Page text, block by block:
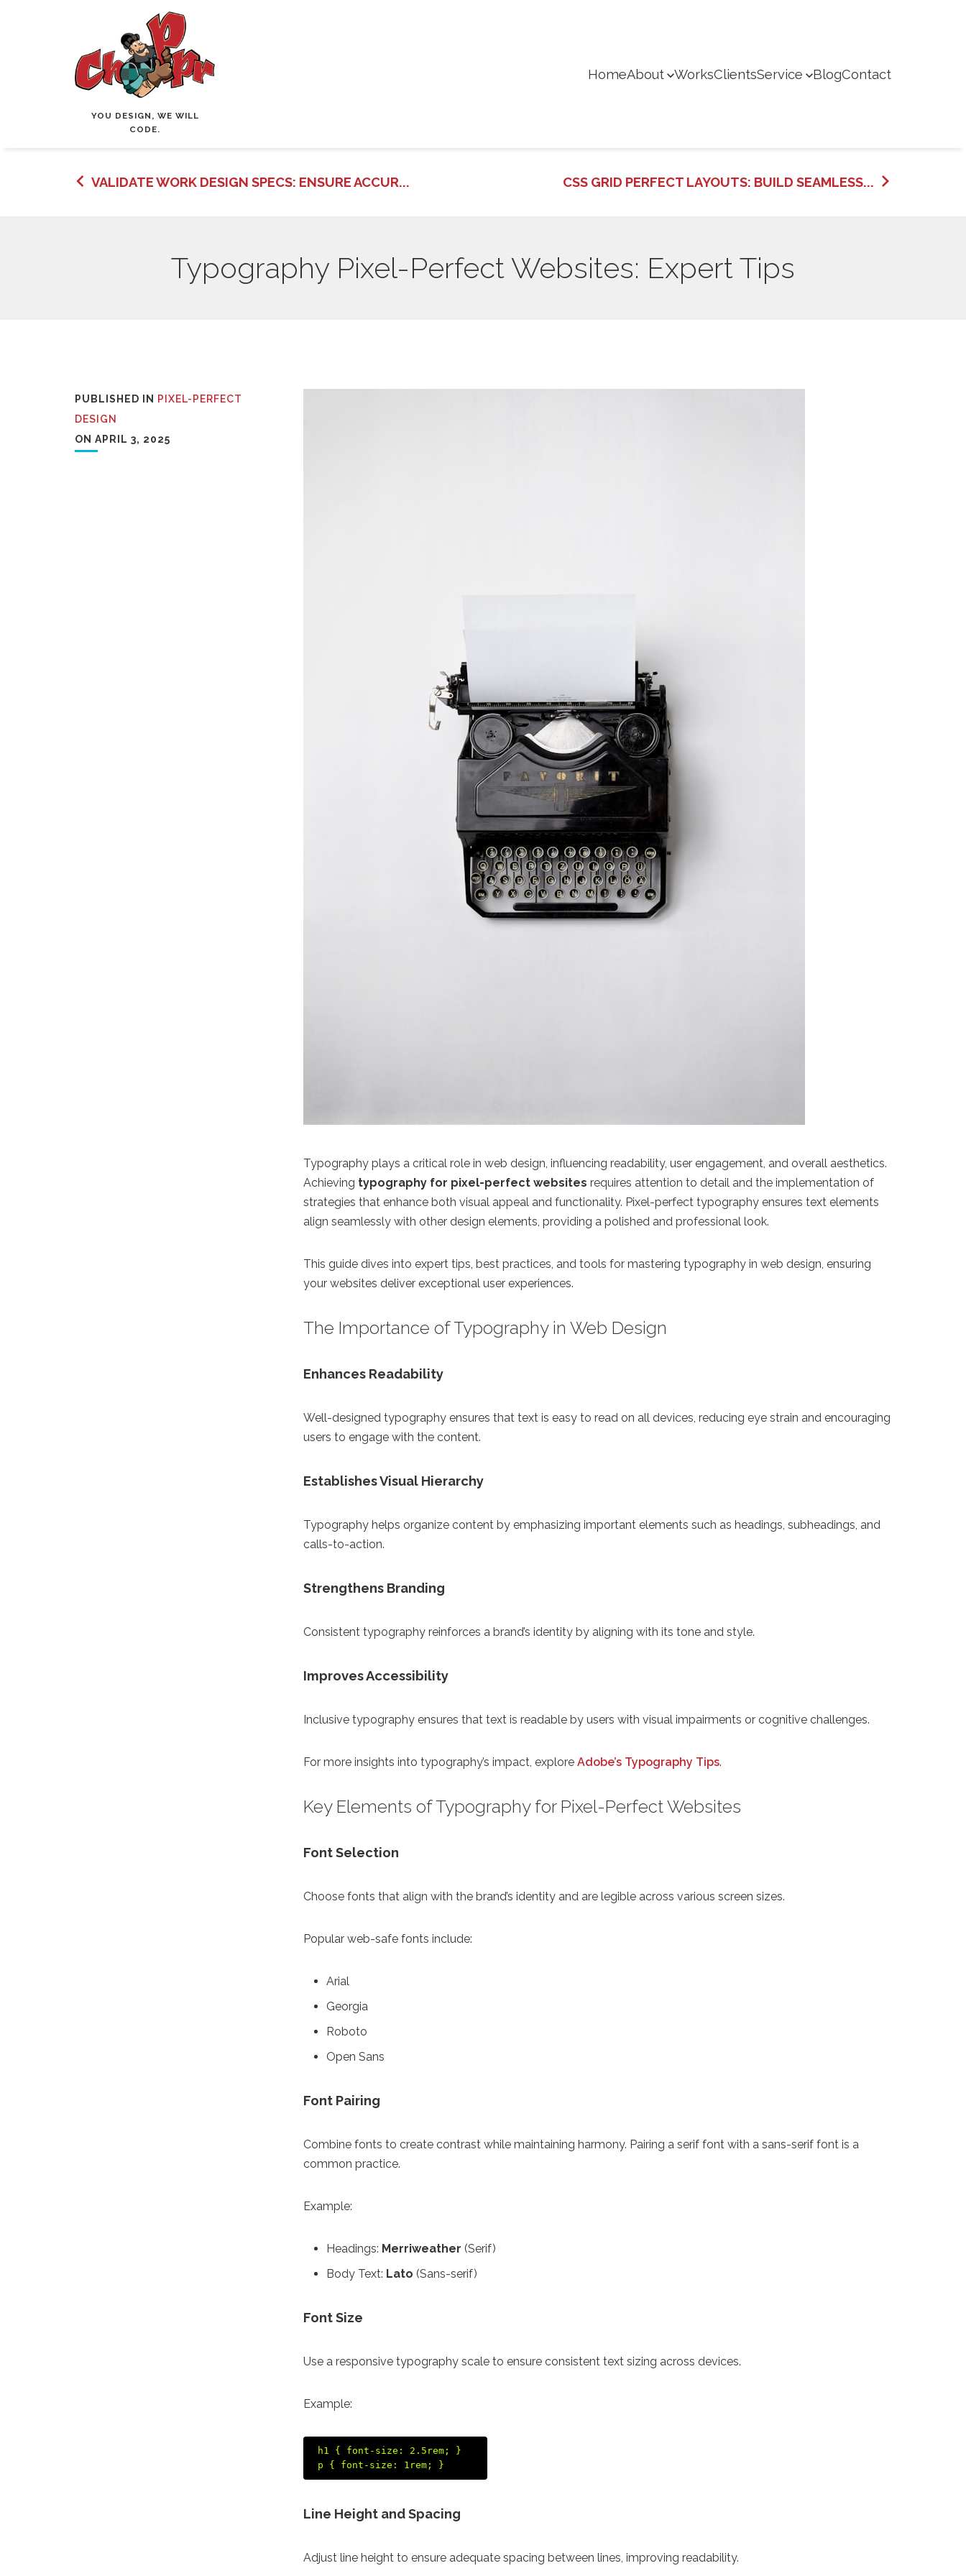
YOU DESIGN, WE WILL
CODE.
HomeAbout WorksClientsService BlogContact
VALIDATE WORK DESIGN SPECS: ENSURE ACCUR... CSS GRID PERFECT LAYOUTS: BUILD SEAMLESS...
Typography Pixel-Perfect Websites: Expert Tips
PUBLISHED IN
PIXEL-PERFECT
DESIGN
ON APRIL 3, 2025
Typography plays a critical role in web design, influencing readability, user engagement, and overall aesthetics.
Achieving typography for pixel-perfect websites requires attention to detail and the implementation of
strategies that enhance both visual appeal and functionality. Pixel-perfect typography ensures text elements
align seamlessly with other design elements, providing a polished and professional look.
This guide dives into expert tips, best practices, and tools for mastering typography in web design, ensuring
your websites deliver exceptional user experiences.
The Importance of Typography in Web Design
Enhances Readability
Well-designed typography ensures that text is easy to read on all devices, reducing eye strain and encouraging
users to engage with the content.
Establishes Visual Hierarchy
Typography helps organize content by emphasizing important elements such as headings, subheadings, and
calls-to-action.
Strengthens Branding
Consistent typography reinforces a brand’s identity by aligning with its tone and style.
Improves Accessibility
Inclusive typography ensures that text is readable by users with visual impairments or cognitive challenges.
For more insights into typography’s impact, exploreAdobe’s Typography Tips.
Key Elements of Typography for Pixel-Perfect Websites
Font Selection
Choose fonts that align with the brand’s identity and are legible across various screen sizes.
Popular web-safe fonts include:
Arial
Georgia
Roboto
Open Sans
Font Pairing
Combine fonts to create contrast while maintaining harmony. Pairing a serif font with a sans-serif font is a
common practice.
Example:
Headings: Merriweather (Serif)
Body Text: Lato (Sans-serif)
Font Size
Use a responsive typography scale to ensure consistent text sizing across devices.
Example:
h1 { font-size: 2.5rem; }
Line Height and Spacing
Adjust line height to ensure adequate spacing between lines, improving readability.